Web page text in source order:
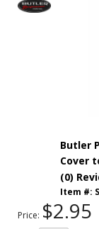
Butler
Cover
(0)
Item #:
Price: $2.95